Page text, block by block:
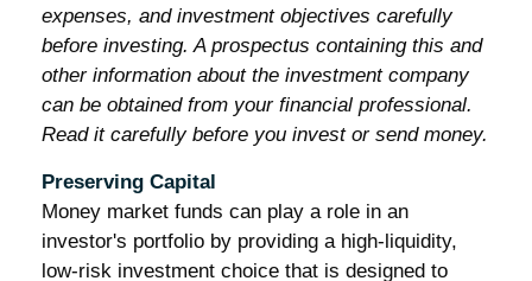
expenses, and investment objectives carefully
before investing. A prospectus containing this and
other information about the investment company
can be obtained from your financial professional.
Read it carefully before you invest or send money.
Preserving Capital
Money market funds can play a role in an
investor's portfolio by providing a high-liquidity,
low-risk investment choice that is designed to